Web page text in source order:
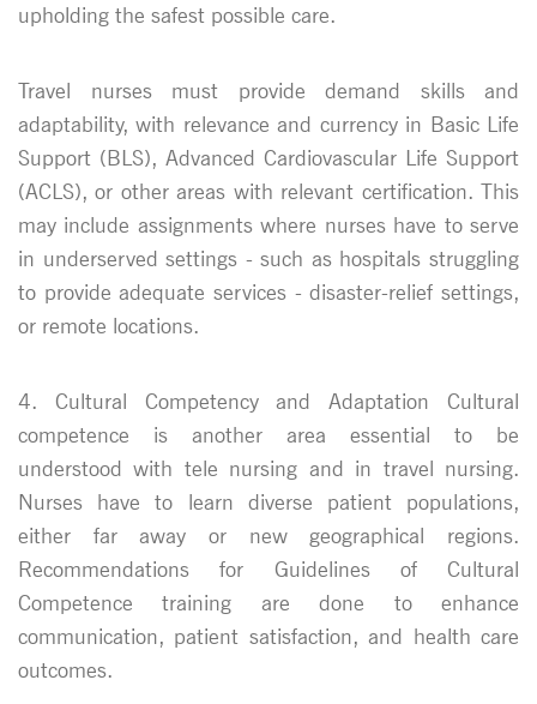
upholding the safest possible care.
Travel nurses must provide demand skills and
adaptability, with relevance and currency in Basic Life
Support (BLS), Advanced Cardiovascular Life Support
(ACLS), or other areas with relevant certification. This
may include assignments where nurses have to serve
in underserved settings - such as hospitals struggling
to provide adequate services - disaster-relief settings,
or remote locations.
4. Cultural Competency and Adaptation Cultural
competence is another area essential to be
understood with tele nursing and in travel nursing.
Nurses have to learn diverse patient populations,
either far away or new geographical regions.
Recommendations for Guidelines of Cultural
Competence training are done to enhance
communication, patient satisfaction, and health care
outcomes.